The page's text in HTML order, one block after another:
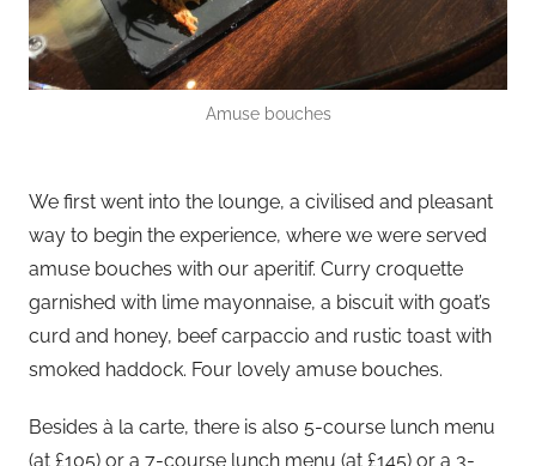
Amuse bouches
We first went into the lounge, a civilised and pleasant
way to begin the experience, where we were served
amuse bouches with our aperitif. Curry croquette
garnished with lime mayonnaise, a biscuit with goat’s
curd and honey, beef carpaccio and rustic toast with
smoked haddock. Four lovely amuse bouches.
Besides à la carte, there is also 5-course lunch menu
(at £105) or a 7-course lunch menu (at £145) or a 3-